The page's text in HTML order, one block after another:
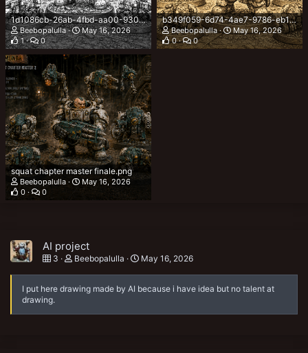
1d1086cb-26ab-4fbd-aa00-9303b92242e2.png
Beebopalulla
May 16, 2026
1
0
b349f059-6d74-4ae7-9786-eb162a93f7d6.png
Beebopalulla
May 16, 2026
0
0
squat chapter master finale.png
Beebopalulla
May 16, 2026
0
0
AI project
3 Beebopalulla May 16, 2026
I put here drawing made by AI because i have idea but no talent at
drawing.